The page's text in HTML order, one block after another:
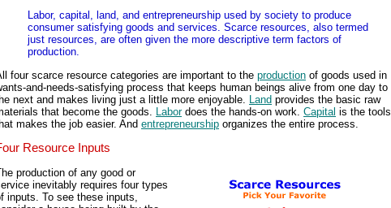
Labor, capital, land, and entrepreneurship used by society to produce
consumer satisfying goods and services. Scarce resources, also termed
just resources, are often given the more descriptive term factors of
production.
four scarce resource categories are important to the production of goods used in
and-needs-satisfying process that keeps human beings alive from one day to
next and makes living just a little more enjoyable.
Land provides the basic raw
that become the goods.
Labordoes the hands-on work. Capital is the tools
makes the job easier. And entrepreneurship organizes the entire process.
Resource Inputs
production of any good or
inevitably requires four types
inputs. To see these inputs,